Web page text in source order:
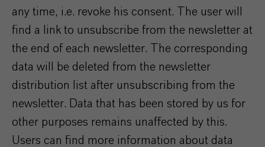
any time, i.e. revoke his consent. The user will
find a link to unsubscribe from the newsletter at
the end of each newsletter. The corresponding
data will be deleted from the newsletter
distribution list after unsubscribing from the
newsletter. Data that has been stored by us for
other purposes remains unaffected by this.
Users can find more information about data